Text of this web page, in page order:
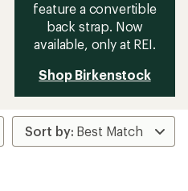
feature a convertible
back strap. Now
available, only at REI.
Shop Birkenstock